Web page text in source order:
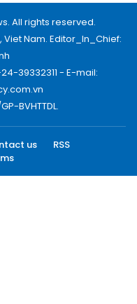
All rights reserved.
Viet Nam. Editor_In_Chief:
39332311 - E-mail:
BVHTTDL.
us
RSS